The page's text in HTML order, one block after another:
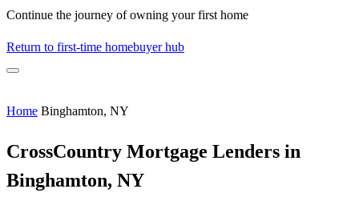
Continue the journey of owning your first home
Return to first-time homebuyer hub
Home Binghamton, NY
CrossCountry Mortgage Lenders in
Binghamton, NY